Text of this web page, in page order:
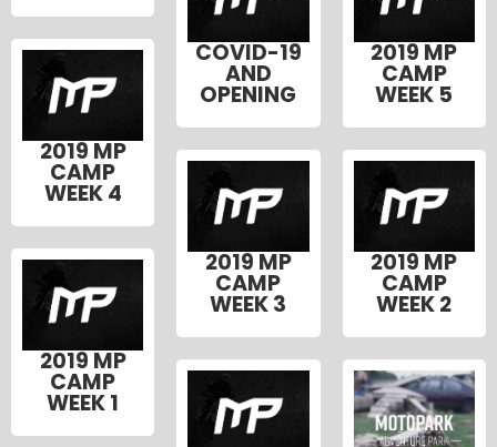
COVID-19
AND
OPENING
2019 MP
CAMP
WEEK 5
2019 MP
CAMP
WEEK 4
2019 MP
CAMP
WEEK 3
2019 MP
CAMP
WEEK 2
2019 MP
CAMP
WEEK 1